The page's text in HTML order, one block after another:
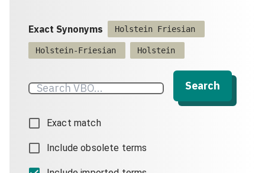
Exact Synonyms Holstein Friesian
Holstein-Friesian Holstein
Search
Exact match
Include obsolete terms